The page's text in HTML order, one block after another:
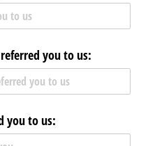
you to us:
you to us: